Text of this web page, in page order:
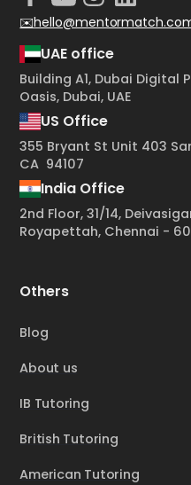
UAE office
Building A1, Dubai Digital
Oasis, Dubai, UAE
US Office
355 Bryant St Unit 403
CA 94107
India Office
2nd Floor, 31/14,
Royapettah, Chennai -
Others
Blog
About us
IB Tutoring
British Tutoring
American Tutoring